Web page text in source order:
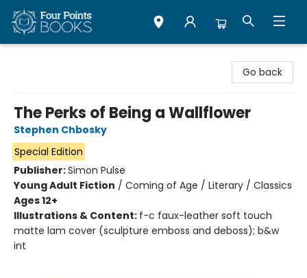
Go back
The Perks of Being a Wallflower
Stephen Chbosky
Special Edition
Publisher:Simon Pulse
Young Adult Fiction / Coming of Age / Literary / Classics
Ages 12+
Illustrations & Content: f-c faux-leather soft touch
matte lam cover (sculpture emboss and deboss); b&w
int